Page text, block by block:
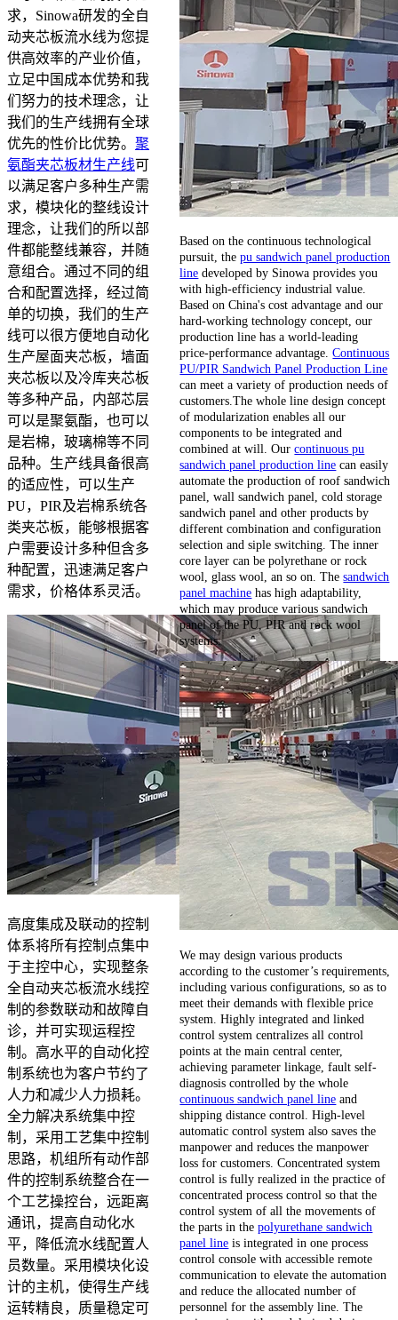
求，Sinowa研发的全自
动夹芯板流水线为您提
供高效率的产业价值，
立足中国成本优势和我
们努力的技术理念，让
我们的生产线拥有全球
优先的性价比优势。 聚
氨酯夹芯板材生产线可
以满足客户多种生产需
求，模块化的整线设计
理念，让我们的所以部
件都能整线兼容，并随
意组合。通过不同的组
合和配置选择，经过简
单的切换，我们的生产
线可以很方便地自动化
生产屋面夹芯板，墙面
夹芯板以及冷库夹芯板
等多种产品，内部芯层
可以是聚氨酯，也可以
是岩棉，玻璃棉等不同
品种。生产线具备很高
的适应性，可以生产
PU，PIR及岩棉系统各
类夹芯板，能够根据客
户需要设计多种但含多
种配置，迅速满足客户
需求，价格体系灵活。
高度集成及联动的控制
体系将所有控制点集中
于主控中心，实现整条
全自动夹芯板流水线控
制的参数联动和故障自
诊，并可实现运程控
制。高水平的自动化控
制系统也为客户节约了
人力和减少人力损耗。
全力解决系统集中控
制，采用工艺集中控制
思路，机组所有动作部
件的控制系统整合在一
个工艺操控台，远距离
通讯，提高自动化水
平，降低流水线配置人
员数量。采用模块化设
计的主机，使得生产线
运转精良，质量稳定可
Based on the continuous technological
pursuit, thepu sandwich panel production
line developed by Sinowa provides you
with high-efficiency industrial value.
Based on China's cost advantage and our
hard-working technology concept, our
production line has a world-leading
price-performance advantage.Continuous
PU/PIR Sandwich Panel Production Line
can meet a variety of production needs of
customers.The whole line design concept
of modularization enables all our
components to be integrated and
combined at will. Ourcontinuous pu
sandwich panel production line can easily
automate the production of roof sandwich
panel, wall sandwich panel, cold storage
sandwich panel and other products by
different combination and configuration
selection and siple switching. The inner
core layer can be polyrethane or rock
wool, glass wool, an so on. Thesandwich
panel machine has high adaptability,
which may produce various sandwich
panel of the PU, PIR and rock wool
systems.
We may design various products
according to the customer’s requirements,
including various configurations, so as to
meet their demands with flexible price
system. Highly integrated and linked
control system centralizes all control
points at the main central center,
achieving parameter linkage, fault self-
diagnosis controlled by the whole
continuous sandwich panel line and
shipping distance control. High-level
automatic control system also saves the
manpower and reduces the manpower
loss for customers. Concentrated system
control is fully realized in the practice of
concentrated process control so that the
control system of all the movements of
the parts in thepolyurethane sandwich
panel line is integrated in one process
control console with accessible remote
communication to elevate the automation
and reduce the allocated number of
personnel for the assembly line. The